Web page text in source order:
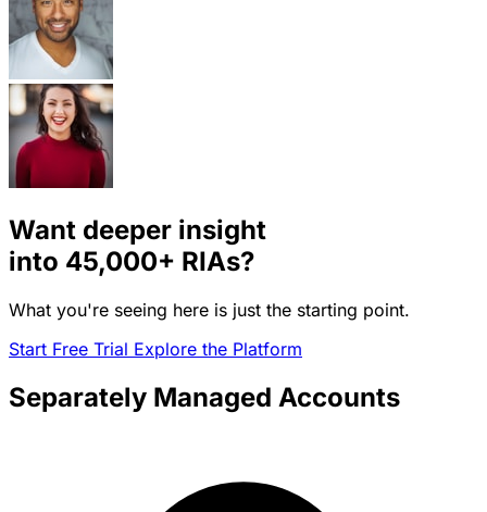
Want deeper insight
into 45,000+ RIAs?
What you're seeing here is just the starting point.
Start Free Trial Explore the Platform
Separately Managed Accounts